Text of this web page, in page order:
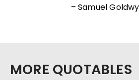
– Samuel
MORE QUOTABLES